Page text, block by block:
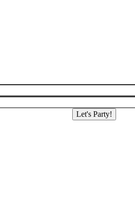
Let's Party!